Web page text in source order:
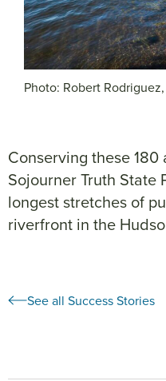
Photo: Robert Rodriguez,
Conserving these
Sojourner Truth State
longest stretches of
riverfront in the
See all Success Stories